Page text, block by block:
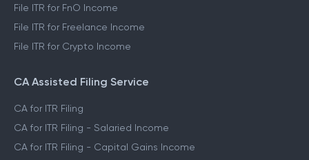
File ITR for FnO Income
File ITR for Freelance Income
File ITR for Crypto Income
CA Assisted Filing Service
CA for ITR Filing
CA for ITR Filing - Salaried Income
CA for ITR Filing - Capital Gains Income